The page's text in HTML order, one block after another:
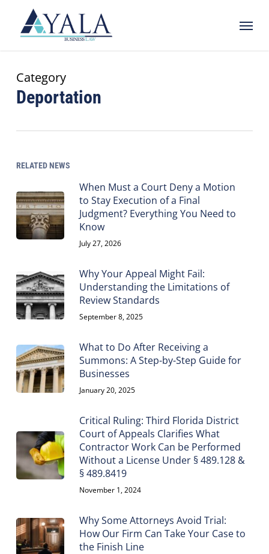
Menu
Category
Deportation
RELATED NEWS
When Must a Court Deny a Motion
to Stay Execution of a Final
Judgment? Everything You Need to
Know
July 27, 2026
Why Your Appeal Might Fail:
Understanding the Limitations of
Review Standards
September 8, 2025
What to Do After Receiving a
Summons: A Step-by-Step Guide for
Businesses
January 20, 2025
Critical Ruling: Third Florida District
Court of Appeals Clarifies What
Contractor Work Can be Performed
Without a License Under § 489.128 &
§ 489.8419
November 1, 2024
Why Some Attorneys Avoid Trial:
How Our Firm Can Take Your Case to
the Finish Line